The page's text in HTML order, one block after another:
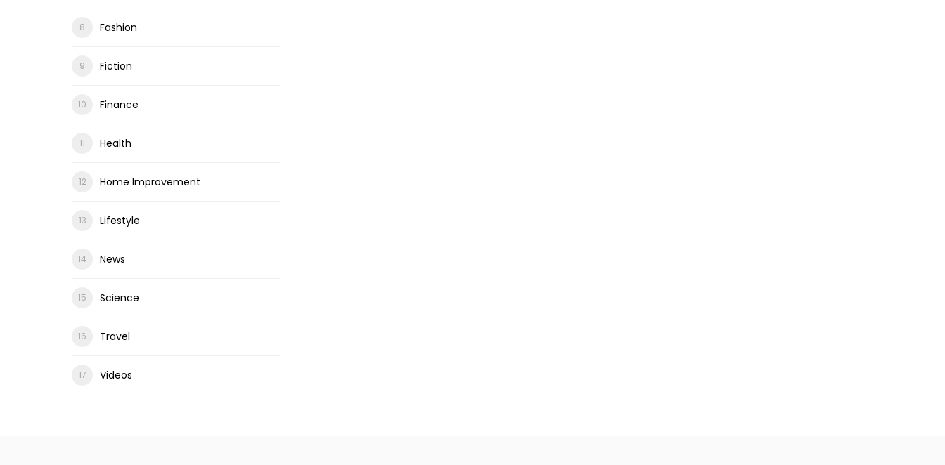
Fashion
Fiction
Finance
Health
Home Improvement
Lifestyle
News
Science
Travel
Videos